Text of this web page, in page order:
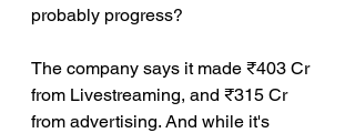
probably progress?
The company says it made ₹403 Cr
from Livestreaming, and ₹315 Cr
from advertising. And while it's